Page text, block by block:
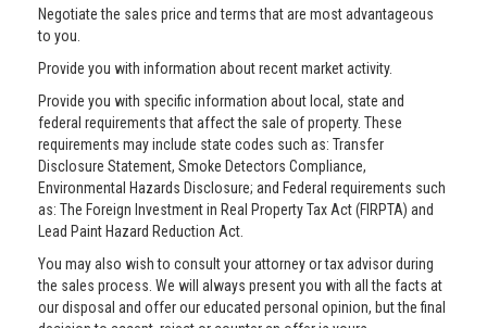
Negotiate the sales price and terms that are most advantageous
to you.
Provide you with information about recent market activity.
Provide you with specific information about local, state and
federal requirements that affect the sale of property. These
requirements may include state codes such as: Transfer
Disclosure Statement, Smoke Detectors Compliance,
Environmental Hazards Disclosure; and Federal requirements such
as: The Foreign Investment in Real Property Tax Act (FIRPTA) and
Lead Paint Hazard Reduction Act.
You may also wish to consult your attorney or tax advisor during
the sales process. We will always present you with all the facts at
our disposal and offer our educated personal opinion, but the final